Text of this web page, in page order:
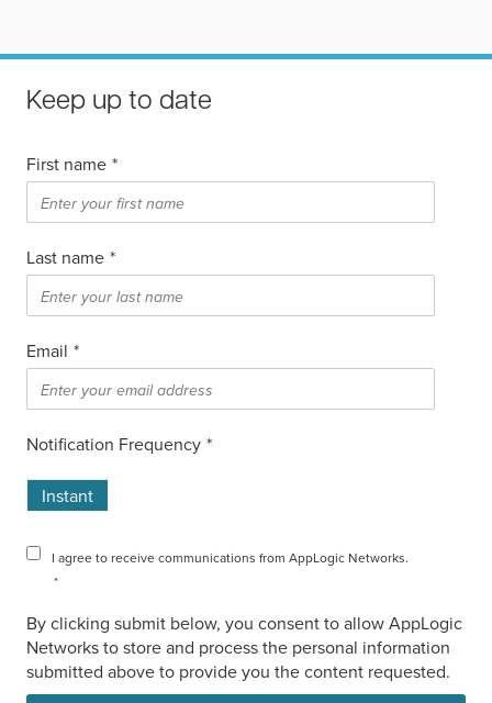
Keep up to date
First name *
Last name *
Email *
Notification Frequency *
Instant
I agree to receive communications from AppLogic Networks.
*
By clicking submit below, you consent to allow AppLogic
Networks to store and process the personal information
submitted above to provide you the content requested.